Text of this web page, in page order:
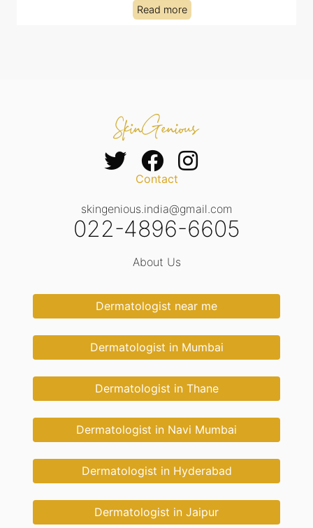
Read more
Contact
skingenious.india@gmail.com
022-4896-6605
About Us
Dermatologist near me
Dermatologist in Mumbai
Dermatologist in Thane
Dermatologist in Navi Mumbai
Dermatologist in Hyderabad
Dermatologist in Jaipur